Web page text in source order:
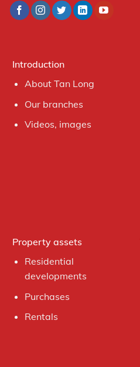
Introduction
About Tan Long
Our branches
Videos, images
Property assets
Residential
developments
Purchases
Rentals